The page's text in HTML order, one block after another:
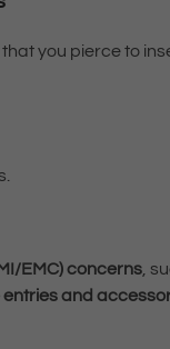
that you pierce to
EMC) concerns,
entries and